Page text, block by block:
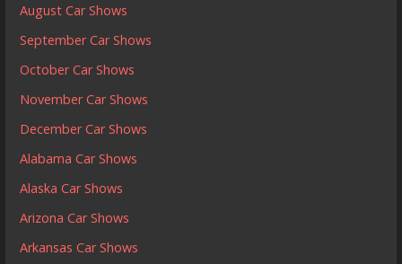
August Car Shows
September Car Shows
October Car Shows
November Car Shows
December Car Shows
Alabama Car Shows
Alaska Car Shows
Arizona Car Shows
Arkansas Car Shows